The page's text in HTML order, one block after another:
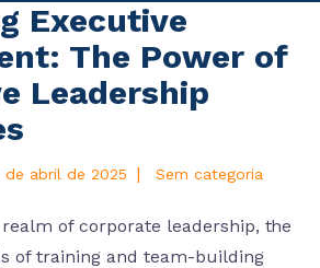
Executive
The Power of
Leadership
de abril de 2025 | Sem categoria
of corporate leadership, the
of training and team-building